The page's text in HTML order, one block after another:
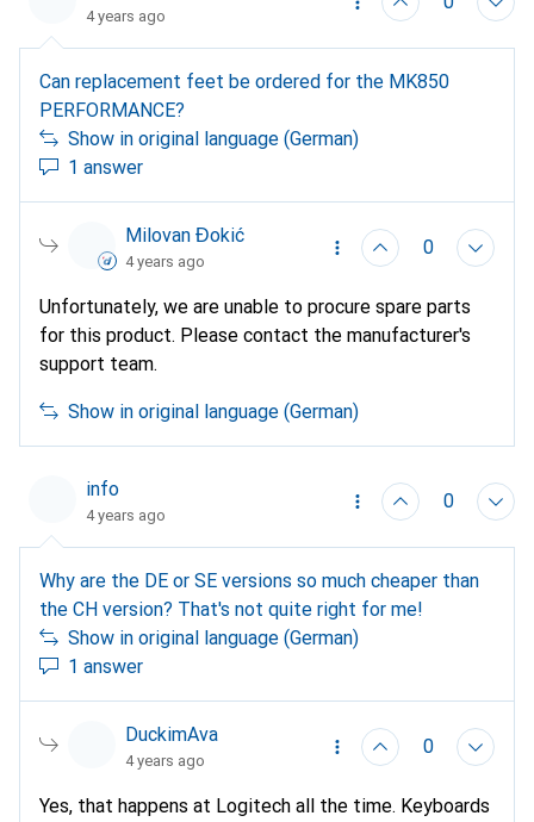
4 years ago
Can replacement feet be ordered for the MK850
PERFORMANCE?
Show in original language (German)
1 answer
Milovan Đokić
4 years ago
0
Unfortunately, we are unable to procure spare parts
for this product. Please contact the manufacturer's
support team.
Show in original language (German)
info
4 years ago
0
Why are the DE or SE versions so much cheaper than
the CH version? That's not quite right for me!
Show in original language (German)
1 answer
DuckimAva
4 years ago
0
Yes, that happens at Logitech all the time. Keyboards